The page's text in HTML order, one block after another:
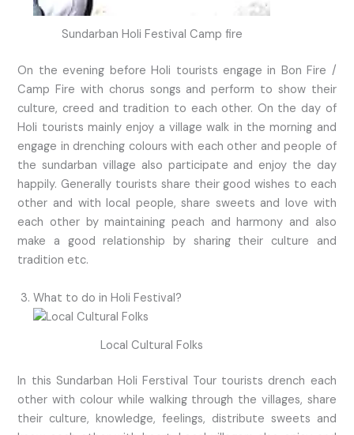
Sundarban Holi Festival Camp fire
On the evening before Holi tourists engage in Bon Fire /
Camp Fire with chorus songs and perform to show their
culture, creed and tradition to each other. On the day of
Holi tourists mainly enjoy a village walk in the morning and
engage in drenching colours with each other and people of
the sundarban village also participate and enjoy the day
happily. Generally tourists share their good wishes to each
other and with local people, share sweets and love with
each other by maintaining peach and harmony and also
make a good relationship by sharing their culture and
tradition etc.
What to do in Holi Festival?
Local Cultural Folks
In this Sundarban Holi Ferstival Tour tourists drench each
other with colour while walking through the villages, share
their culture, knowledge, feelings, distribute sweets and